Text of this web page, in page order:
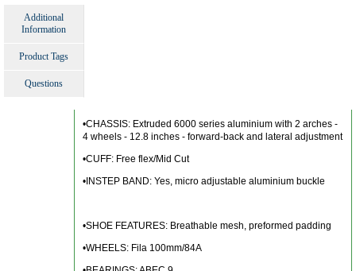
Additional
Information
Product Tags
Questions
•CHASSIS: Extruded 6000 series aluminium with 2 arches -
4 wheels - 12.8 inches - forward-back and lateral adjustment
•CUFF: Free flex/Mid Cut
•INSTEP BAND: Yes, micro adjustable aluminium buckle
•SHOE FEATURES: Breathable mesh, preformed padding
•WHEELS: Fila 100mm/84A